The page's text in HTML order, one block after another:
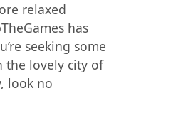
relaxed
has
seeking some
the lovely city of
look no